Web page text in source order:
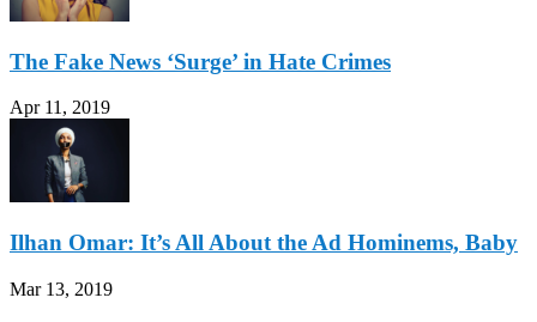
The Fake News ‘Surge’ in Hate Crimes
Apr 11, 2019
Ilhan Omar: It’s All About the Ad Hominems, Baby
Mar 13, 2019